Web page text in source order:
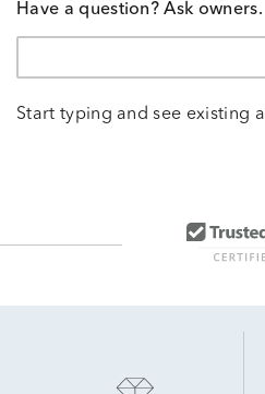
Have a question? Ask owners.
Start typing and see existing